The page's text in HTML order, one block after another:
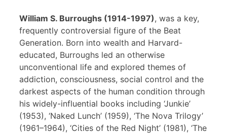
William S. Burroughs (1914-1997), was a key,
frequently controversial figure of the Beat
Generation. Born into wealth and Harvard-
educated, Burroughs led an otherwise
unconventional life and explored themes of
addiction, consciousness, social control and the
darkest aspects of the human condition through
his widely-influential books including ‘Junkie’
(1953), ‘Naked Lunch’ (1959), ‘The Nova Trilogy’
(1961–1964), ‘Cities of the Red Night’ (1981), ‘The